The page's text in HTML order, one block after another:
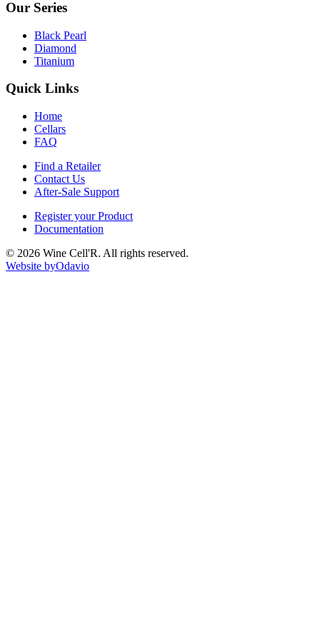
Our Series
Black Pearl
Diamond
Titanium
Quick Links
Home
Cellars
FAQ
Find a Retailer
Contact Us
After-Sale Support
Register your Product
Documentation
© 2026 Wine Cell'R. All rights reserved.
Website byOdavio